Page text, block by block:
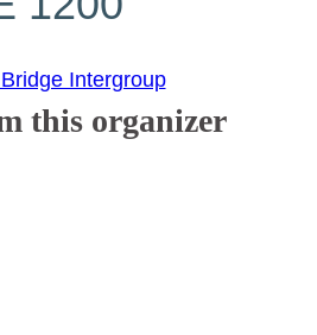
Intergroup
this organizer